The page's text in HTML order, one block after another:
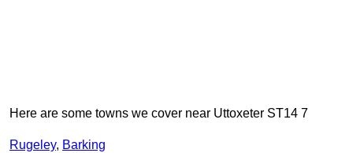
Here are some towns we cover near Uttoxeter ST14 7
Rugeley, Barking